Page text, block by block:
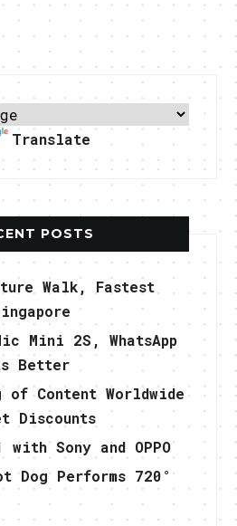
Translate
POSTS
Walk, Fastest
Mini 2S, WhatsApp
Better
of Content Worldwide
Discounts
with Sony and OPPO
Dog Performs 720°